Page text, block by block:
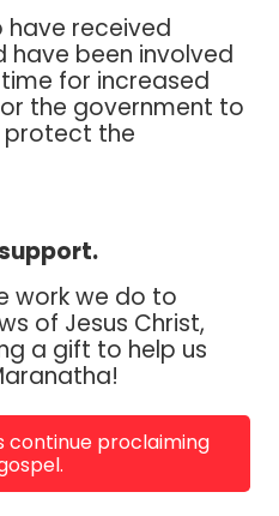
have received
have been involved
for increased
the government to
protect the
work we do to
of Jesus Christ,
a gift to help us
continue proclaiming